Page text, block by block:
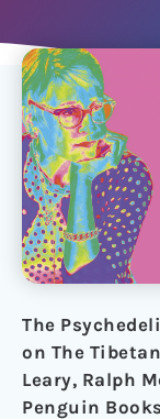
The
on The
Leary, Ralph
Penguin